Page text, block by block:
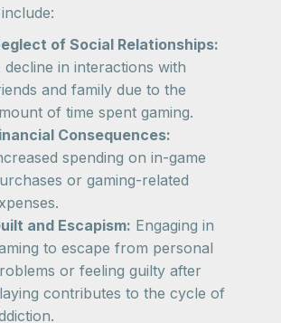
of Social Relationships:
decline in interactions with
and family due to the
of time spent gaming.
Consequences:
spending on in-game
or gaming-related
and Escapism: Engaging in
to escape from personal
or feeling guilty after
contributes to the cycle of